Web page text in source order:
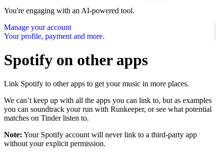
You're engaging with an AI-powered tool.
Manage your account
Your profile, payment and more.
Spotify on other apps
Link Spotify to other apps to get your music in more places.
We can’t keep up with all the apps you can link to, but as examples
you can soundtrack your run with Runkeeper, or see what potential
matches on Tinder listen to.
Note: Your Spotify account will never link to a third-party app
without your explicit permission.